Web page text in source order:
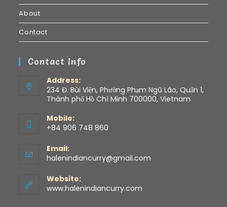
About
Contact
Contact Info
Address:
234 Đ. Bùi Viện, Phường Phạm Ngũ Lão, Quận 1,
Thành phố Hồ Chí Minh 700000, Vietnam
Mobile:
+84 906 748 860
Email:
halenindiancurry@gmail.com
Website:
www.halenindiancurry.com